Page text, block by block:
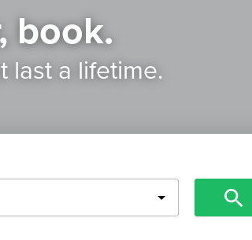
book.
last a lifetime.